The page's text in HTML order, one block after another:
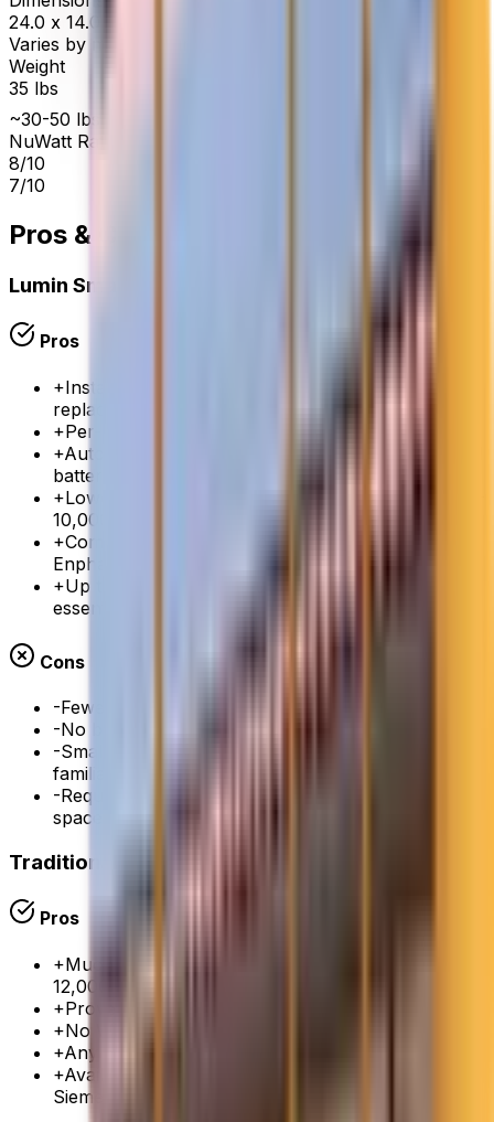
24.0 x 14.0 x 5.0 in
Varies by manufacturer
Weight
35 lbs
~30-50 lbs
NuWatt Rating
8/10
7/10
Pros & Cons
Lumin Smart Panel
Pros
+Installs alongside your existing panel — no panel
replacement needed
+Per-circuit monitoring and control via Lumin app
+Automatic load shedding during outages to extend
battery life
+Lower cost than SPAN ($5,000-8,000 vs $6,500-
10,000)
+Compatible with all major battery brands (Tesla,
Enphase, Franklin)
+Up to 18 managed circuits — covers most
essential loads
Cons
-Fewer managed circuits than SPAN (18 vs 32)
-No built-in touchscreen display on the panel itself
-Smaller brand than SPAN — less installer
familiarity
-Requires a separate junction box — adds to wall
space
Traditional 200A Electrical Panel
Pros
+Much lower cost — $2,000-4,000 vs $7,500-
12,000
+Proven, time-tested technology
+No Wi-Fi dependency for basic operation
+Any electrician can service it
+Available from multiple manufacturers (Eaton,
Siemens, Square D)